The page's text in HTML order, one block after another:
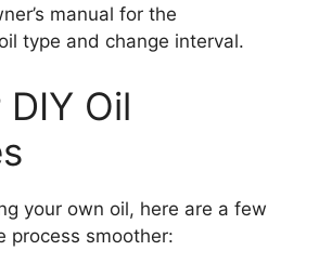
manual for the
type and change interval.
Oil
your own oil, here are a few
process smoother: